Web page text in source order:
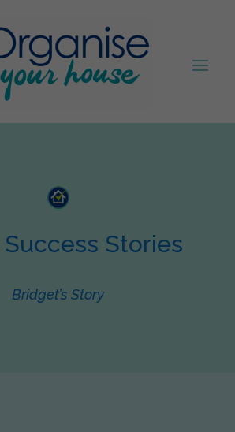
Stories
Bridget’s Story